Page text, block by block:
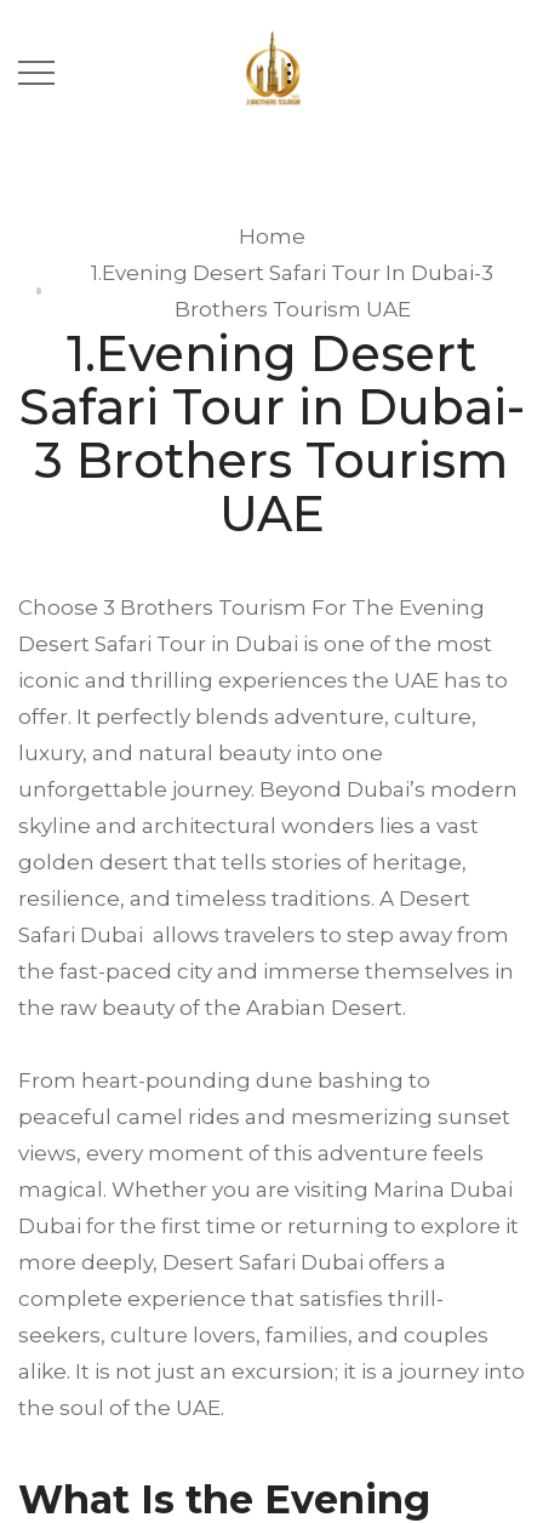
Home
1.Evening Desert Safari Tour In Dubai-3
Brothers Tourism UAE
1.Evening Desert
Safari Tour in Dubai-
3 Brothers Tourism
UAE
Choose 3 Brothers Tourism For The Evening
Desert Safari Tour in Dubai is one of the most
iconic and thrilling experiences the UAE has to
offer. It perfectly blends adventure, culture,
luxury, and natural beauty into one
unforgettable journey. Beyond Dubai’s modern
skyline and architectural wonders lies a vast
golden desert that tells stories of heritage,
resilience, and timeless traditions. A Desert
Safari Dubai allows travelers to step away from
the fast-paced city and immerse themselves in
the raw beauty of the Arabian Desert.
From heart-pounding dune bashing to
peaceful camel rides and mesmerizing sunset
views, every moment of this adventure feels
magical. Whether you are visiting Marina Dubai
Dubai for the first time or returning to explore it
more deeply, Desert Safari Dubai offers a
complete experience that satisfies thrill-
seekers, culture lovers, families, and couples
alike. It is not just an excursion; it is a journey into
the soul of the UAE.
What Is the Evening